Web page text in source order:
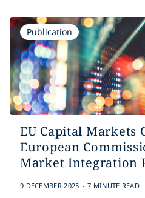
Publication
EU Capital Markets
European
Market Integration
9 DECEMBER 2025 . 7 MINUTE READ